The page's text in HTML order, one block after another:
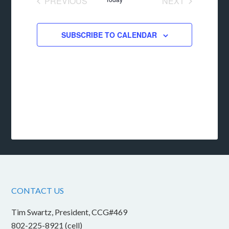
SUBSCRIBE TO CALENDAR
CONTACT US
Tim Swartz, President, CCG#469
802-225-8921 (cell)